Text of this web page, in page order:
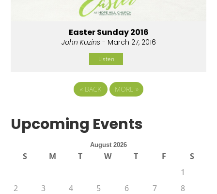
Easter Sunday 2016
John Kuzins- March 27, 2016
Listen
« BACK MORE »
Upcoming Events
August 2026
S M T W T F
S
1
2
3 4 5 6 7
8